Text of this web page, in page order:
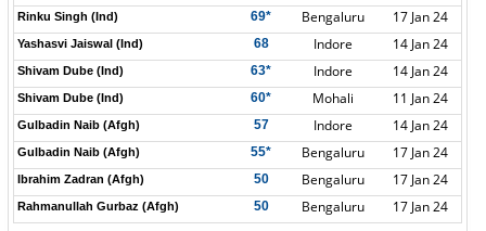
Rinku Singh (Ind) 69* Bengaluru 17 Jan 24
Yashasvi Jaiswal (Ind) 68 Indore 14 Jan 24
Shivam Dube (Ind) 63* Indore 14 Jan 24
Shivam Dube (Ind) 60* Mohali 11 Jan 24
Gulbadin Naib (Afgh) 57 Indore 14 Jan 24
Gulbadin Naib (Afgh) 55* Bengaluru 17 Jan 24
Ibrahim Zadran (Afgh) 50 Bengaluru 17 Jan 24
Rahmanullah Gurbaz (Afgh) 50 Bengaluru 17 Jan 24